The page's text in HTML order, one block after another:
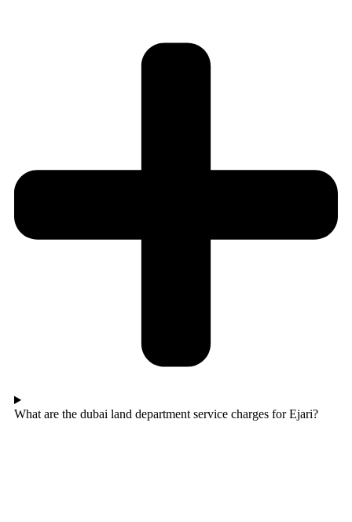
What are the dubai land department service charges for Ejari?